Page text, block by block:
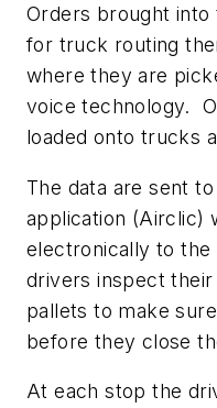
Orders brought into
for truck routing
where they are
voice technology.
loaded onto trucks
The data are sent
application (Airclic)
electronically to
drivers inspect
pallets to make
before they close
At each stop the